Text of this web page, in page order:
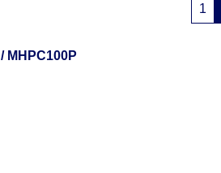
1
/ MHPC100P